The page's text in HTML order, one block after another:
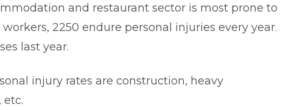
and restaurant sector is most prone to
2250 endure personal injuries every year.
last year.
injury rates are construction, heavy
etc.